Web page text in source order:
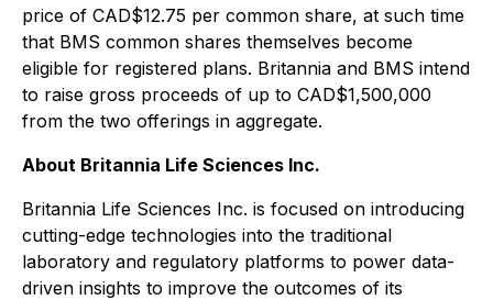
price of CAD$12.75 per common share, at such time
that BMS common shares themselves become
eligible for registered plans. Britannia and BMS intend
to raise gross proceeds of up to CAD$1,500,000
from the two offerings in aggregate.
About Britannia Life Sciences Inc.
Britannia Life Sciences Inc. is focused on introducing
cutting-edge technologies into the traditional
laboratory and regulatory platforms to power data-
driven insights to improve the outcomes of its